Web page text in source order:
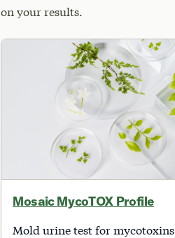
on your results.
Mosaic MycoTOX Profile
Mold urine test for mycotoxins